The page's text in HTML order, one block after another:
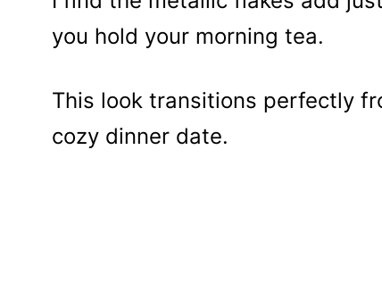
you hold your morning tea.
This look transitions perfectly
cozy dinner date.